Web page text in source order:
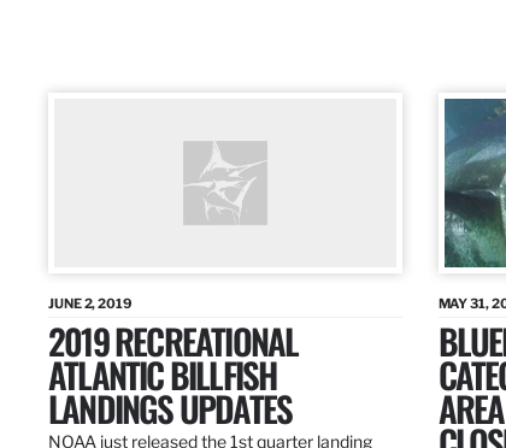
JUNE 2, 2019
2019 RECREATIONAL
ATLANTIC BILLFISH
LANDINGS UPDATES
NOAA just released the 1st quarter landing
MAY 31,